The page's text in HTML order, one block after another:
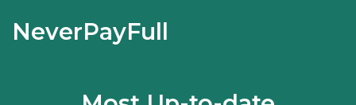
NeverPayFull